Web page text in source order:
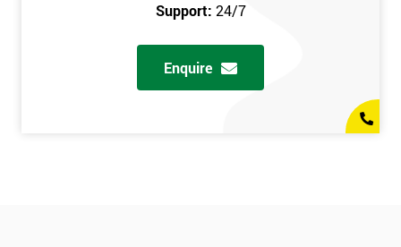
Support: 24/7
Enquire